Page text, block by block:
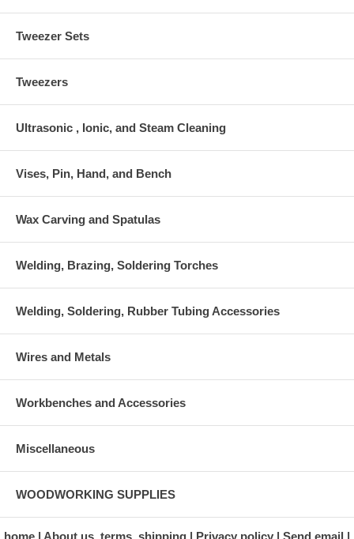
Tweezer Sets
Tweezers
Ultrasonic , Ionic, and Steam Cleaning
Vises, Pin, Hand, and Bench
Wax Carving and Spatulas
Welding, Brazing, Soldering Torches
Welding, Soldering, Rubber Tubing Accessories
Wires and Metals
Workbenches and Accessories
Miscellaneous
WOODWORKING SUPPLIES
home About us, terms, shipping Privacy policy Send email